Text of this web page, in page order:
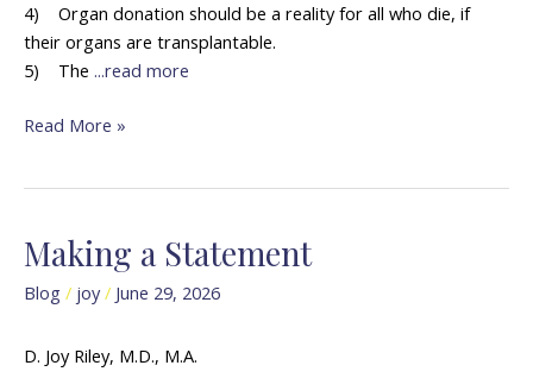
4) Organ donation should be a reality for all who die, if
their organs are transplantable.
5) The ...read more
Read More »
Making a Statement
Blog / joy/ June 29, 2026
D. Joy Riley, M.D., M.A.
Making
a
Statement